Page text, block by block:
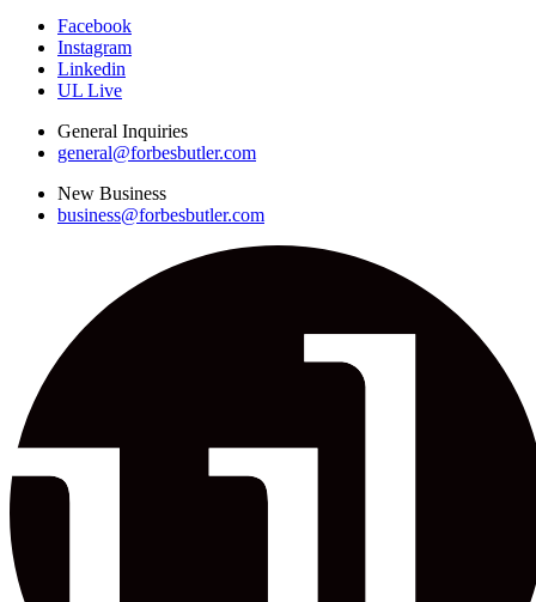
Facebook
Instagram
Linkedin
UL Live
General Inquiries
general@forbesbutler.com
New Business
business@forbesbutler.com